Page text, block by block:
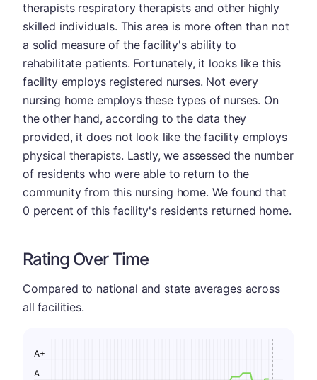
therapists respiratory therapists and other highly
skilled individuals. This area is more often than not
a solid measure of the facility's ability to
rehabilitate patients. Fortunately, it looks like this
facility employs registered nurses. Not every
nursing home employs these types of nurses. On
the other hand, according to the data they
provided, it does not look like the facility employs
physical therapists. Lastly, we assessed the number
of residents who were able to return to the
community from this nursing home. We found that
0 percent of this facility's residents returned home.
Rating Over Time
Compared to national and state averages across
all facilities.
A
A+